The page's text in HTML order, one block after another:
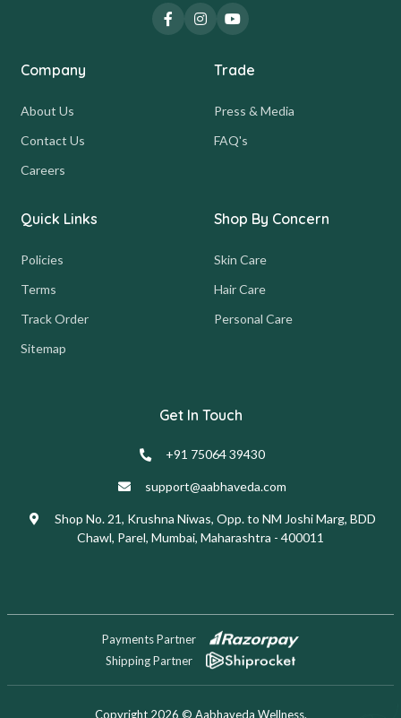
Company
About Us
Contact Us
Careers
Trade
Press & Media
FAQ's
Quick Links
Policies
Terms
Track Order
Sitemap
Shop By Concern
Skin Care
Hair Care
Personal Care
Get In Touch
+91 75064 39430
support@aabhaveda.com
Shop No. 21, Krushna Niwas, Opp. to NM Joshi Marg, BDD
Chawl, Parel, Mumbai, Maharashtra - 400011
Payments Partner
Shipping Partner
Copyright 2026 © Aabhaveda Wellness.